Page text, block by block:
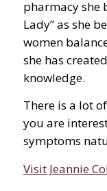
pharmacy she
Lady” as she
women
she has
knowledge.
There is a lot
you are
symptoms
Visit Jeannie